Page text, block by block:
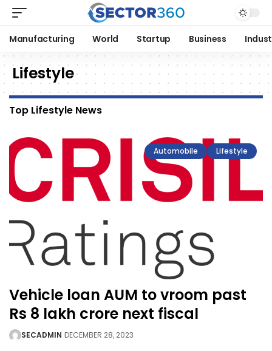
Manufacturing World Startup Business
Lifestyle
Top Lifestyle News
Automobile Lifestyle
Vehicle loan AUM to vroom past
Rs 8 lakh crore next fiscal
SECADMIN DECEMBER 28, 2023